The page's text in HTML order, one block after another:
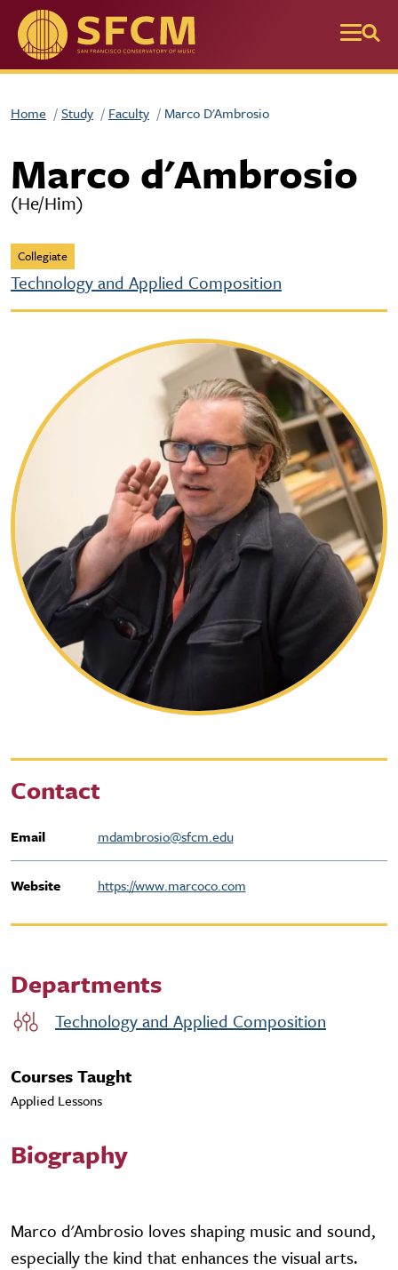
Skip to main content
Home Study Faculty Marco D'Ambrosio
Marco d'Ambrosio
(He/Him)
Collegiate
Technology and Applied Composition
Contact
Email mdambrosio@sfcm.edu
Website https://www.marcoco.com
Departments
Technology and Applied Composition
Courses Taught
Applied Lessons
Biography
Marco d'Ambrosio loves shaping music and sound,
especially the kind that enhances the visual arts.